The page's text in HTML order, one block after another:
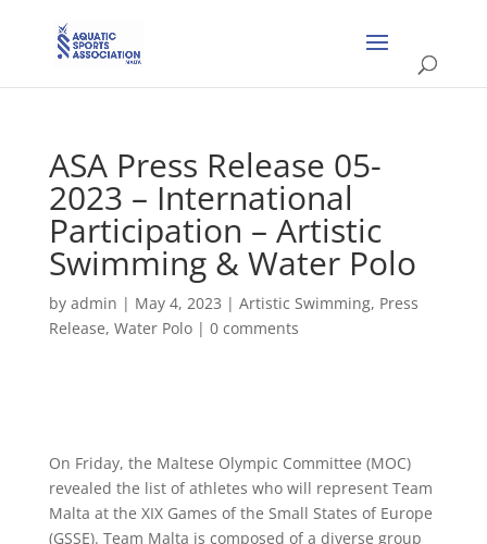
ASA Press Release 05-
2023 – International
Participation – Artistic
Swimming & Water Polo
by admin | May 4, 2023 | Artistic Swimming, Press
Release, Water Polo| 0 comments
On Friday, the Maltese Olympic Committee (MOC)
revealed the list of athletes who will represent Team
Malta at the XIX Games of the Small States of Europe
(GSSE). Team Malta is composed of a diverse group